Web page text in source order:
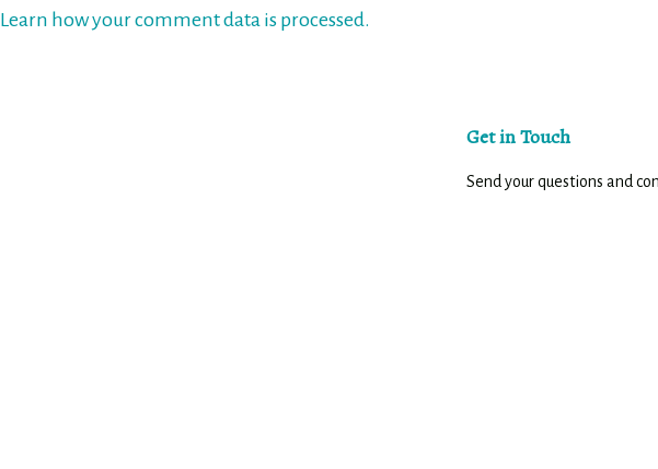
Learn how your comment data is processed.
Get in Touch
Send your questions and